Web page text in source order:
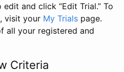
and click “Edit Trial.” To
visit your My Trials page.
all your registered and
Criteria